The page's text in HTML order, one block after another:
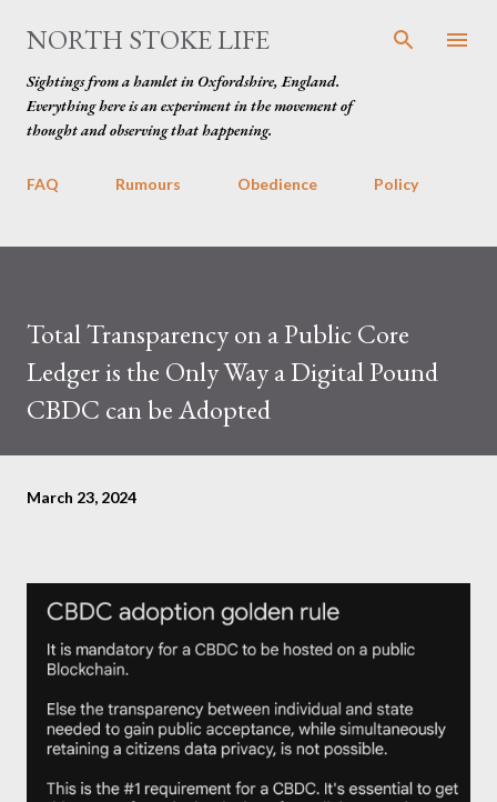
Skip to main content
NORTH STOKE LIFE
Sightings from a hamlet in Oxfordshire, England.
Everything here is an experiment in the movement of
thought and observing that happening.
FAQ Rumours Obedience Policy
Total Transparency on a Public Core
Ledger is the Only Way a Digital Pound
CBDC can be Adopted
March 23, 2024